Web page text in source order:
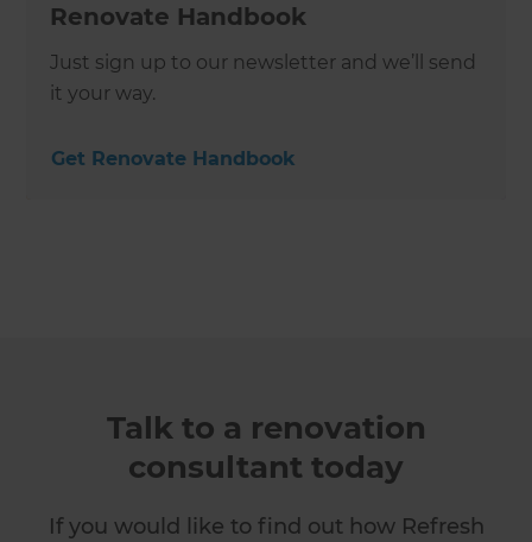
Renovate Handbook
Just sign up to our newsletter and we’ll send
it your way.
Get Renovate Handbook
Talk to a renovation
consultant today
If you would like to find out how Refresh